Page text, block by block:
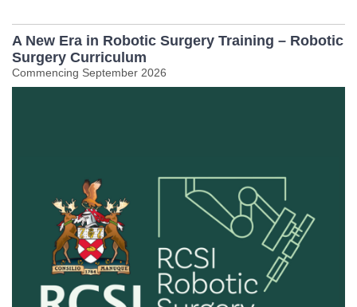
A New Era in Robotic Surgery Training – Robotic
Surgery Curriculum
Commencing September 2026